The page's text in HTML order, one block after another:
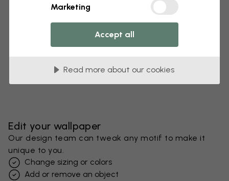
Edit your wallpaper
Our design team can tweak any motif to make it
unique to you.
Change sizing or colors
Add or remove an object
Marketing
Accept all
Read more about our cookies